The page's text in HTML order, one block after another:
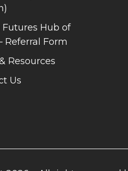
Futures Hub of
Referral Form
Resources
Us